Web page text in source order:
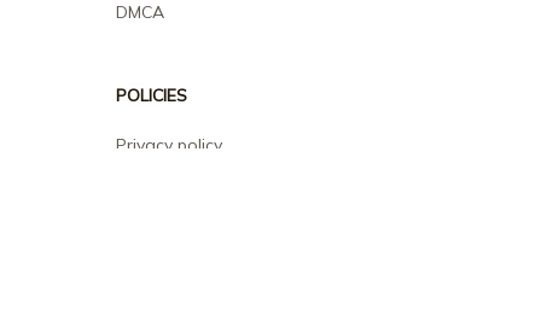
DMCA
POLICIES
Privacy policy